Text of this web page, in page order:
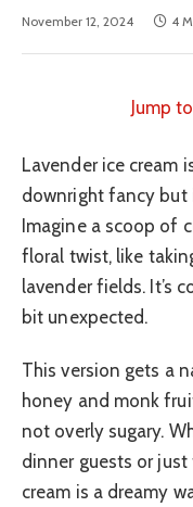
November 12, 2024 4
Jump
Lavender ice cream
downright fancy but
Imagine a scoop of
floral twist, like
lavender fields. It’s
bit unexpected.
This version gets a
honey and monk
not overly sugary.
dinner guests or
cream is a dreamy